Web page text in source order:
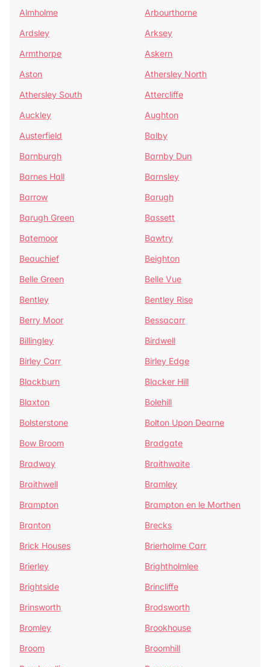
Almholme
Arbourthorne
Ardsley
Arksey
Armthorpe
Askern
Aston
Athersley North
Athersley South
Attercliffe
Auckley
Aughton
Austerfield
Balby
Barnburgh
Barnby Dun
Barnes Hall
Barnsley
Barrow
Barugh
Barugh Green
Bassett
Batemoor
Bawtry
Beauchief
Beighton
Belle Green
Belle Vue
Bentley
Bentley Rise
Berry Moor
Bessacarr
Billingley
Birdwell
Birley Carr
Birley Edge
Blackburn
Blacker Hill
Blaxton
Bolehill
Bolsterstone
Bolton Upon Dearne
Bow Broom
Bradgate
Bradway
Braithwaite
Braithwell
Bramley
Brampton
Brampton en le Morthen
Branton
Brecks
Brick Houses
Brierholme Carr
Brierley
Brightholmlee
Brightside
Brincliffe
Brinsworth
Brodsworth
Bromley
Brookhouse
Broom
Broomhill